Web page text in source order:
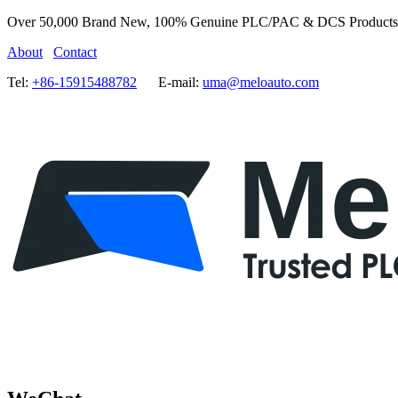
Over 50,000 Brand New, 100% Genuine PLC/PAC & DCS
About
Contact
Tel: +86-15915488782 E-mail: uma@meloauto.com